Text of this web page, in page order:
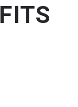
FITS